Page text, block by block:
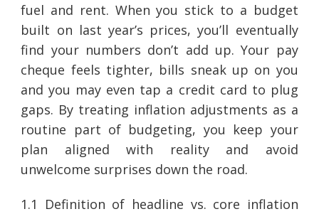
fuel and rent. When you stick to a budget
built on last year’s prices, you’ll eventually
find your numbers don’t add up. Your pay
cheque feels tighter, bills sneak up on you
and you may even tap a credit card to plug
gaps. By treating inflation adjustments as a
routine part of budgeting, you keep your
plan aligned with reality and avoid
unwelcome surprises down the road.
1.1 Definition of headline vs. core inflation